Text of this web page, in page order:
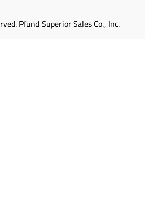
Pfund Superior Sales Co., Inc.